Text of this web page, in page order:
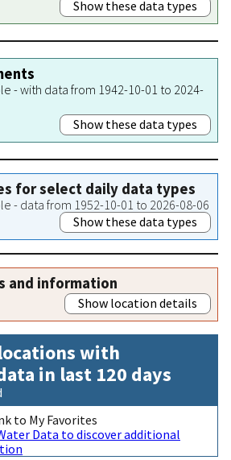
Show these data types
- with data from 1942-10-01 to 2024-
Show these data types
for select daily data types
- data from 1952-10-01 to 2026-08-06
Show these data types
and information
Show location details
with
in last 120 days
to My Favorites
Data to discover additional